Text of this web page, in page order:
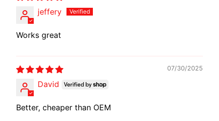
jeffery
Works great
07/30/2025
David
Better, cheaper than OEM